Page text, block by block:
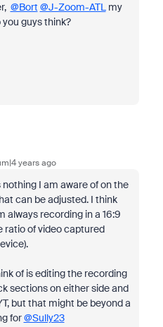
@Bort @J-Zoom-ATLmy
guys think?
years ago
I am aware of on the
can be adjusted. I think
always recording in a 16:9
ratio of video captured
of is editing the recording
sections on either side and
but that might be beyond a
for@Sully23